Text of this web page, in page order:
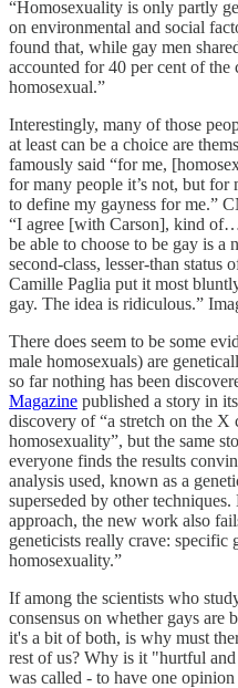
“Homosexuality is only partly
on environmental and social
found that, while gay men
accounted for 40 per cent of the
homosexual.”
Interestingly, many of those
at least can be a choice are
famously said “for me,
for many people it’s not, but for
to define my gayness for me.”
“I agree [with Carson], kind
be able to choose to be gay is a
second-class, lesser-than status
Camille Paglia put it most
gay. The idea is ridiculous.”
There does seem to be some
male homosexuals) are
so far nothing has been
Magazine published a story in
discovery of “a stretch on the
homosexuality”, but the same
everyone finds the results
analysis used, known as a
superseded by other
approach, the new work also
geneticists really crave: specific
homosexuality.”
If among the scientists who
consensus on whether gays are
it's a bit of both, is why must
rest of us? Why is it "hurtful
was called - to have one